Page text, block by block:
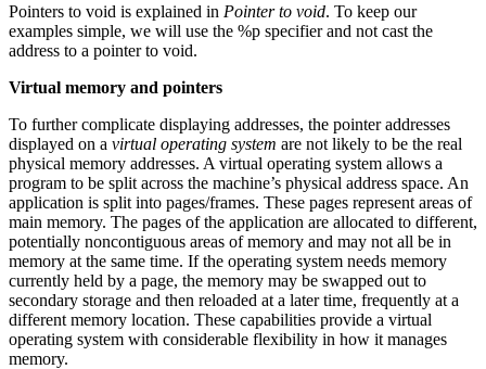
Pointers to void is explained in Pointer to void. To keep our
examples simple, we will use the %p specifier and not cast the
address to a pointer to void.
Virtual memory and pointers
To further complicate displaying addresses, the pointer addresses
displayed on a virtual operating system are not likely to be the real
physical memory addresses. A virtual operating system allows a
program to be split across the machine’s physical address space. An
application is split into pages/frames. These pages represent areas of
main memory. The pages of the application are allocated to different,
potentially noncontiguous areas of memory and may not all be in
memory at the same time. If the operating system needs memory
currently held by a page, the memory may be swapped out to
secondary storage and then reloaded at a later time, frequently at a
different memory location. These capabilities provide a virtual
operating system with considerable flexibility in how it manages
memory.